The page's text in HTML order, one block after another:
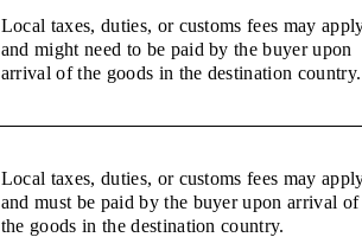
Local taxes, duties, or customs fees may
and might need to be paid by the buyer upon
arrival of the goods in the destination country.
Local taxes, duties, or customs fees may
and must be paid by the buyer upon arrival of
the goods in the destination country.